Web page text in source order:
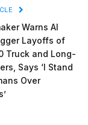
Warns AI
Layoffs of
Truck and Long-
Says ‘I Stand
Over